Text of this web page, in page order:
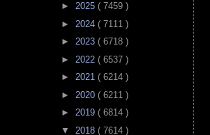
► 2025 ( 7459 )
► 2024 ( 7111 )
► 2023 ( 6718 )
► 2022 ( 6537 )
► 2021 ( 6214 )
► 2020 ( 6211 )
► 2019 ( 6814 )
▼ 2018 ( 7614 )